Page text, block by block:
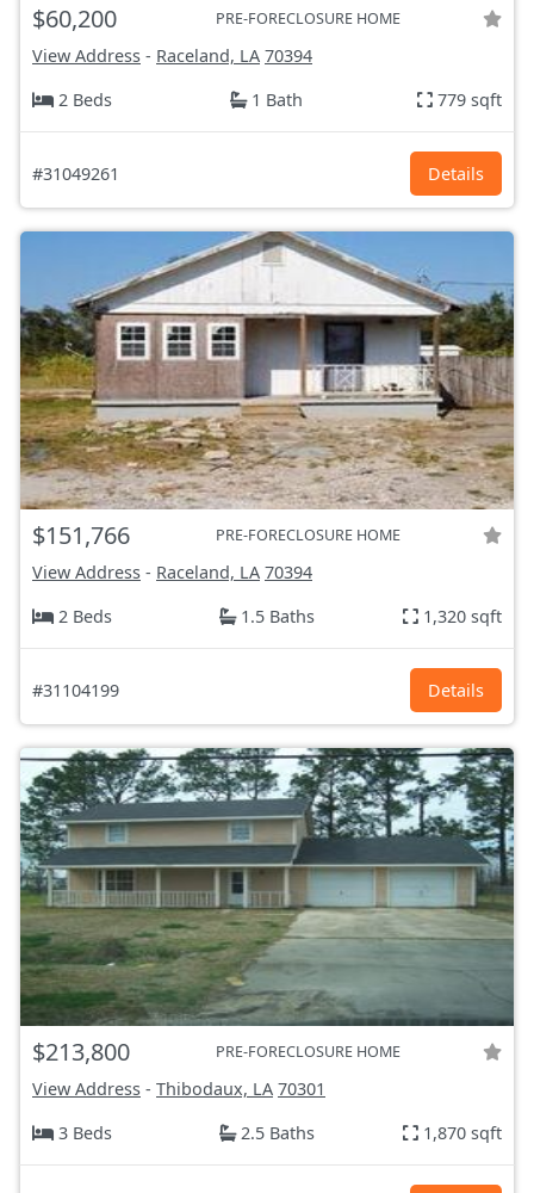
$60,200 PRE-FORECLOSURE HOME
View Address - Raceland, LA 70394
2 Beds
1 Bath 779 sqft
#31049261 Details
$151,766 PRE-FORECLOSURE HOME
View Address - Raceland, LA 70394
2 Beds
1.5 Baths 1,320 sqft
#31104199 Details
$213,800 PRE-FORECLOSURE HOME
View Address - Thibodaux, LA 70301
3 Beds
2.5 Baths 1,870 sqft